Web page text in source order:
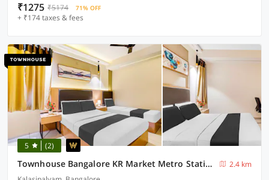
₹1275 ₹5174 71% OFF
+ ₹174 taxes & fees
5 (2)
Townhouse Bangalore KR Market Metro Station
2.4 km